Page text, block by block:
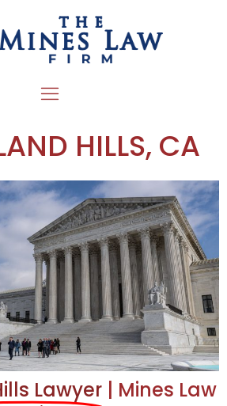
HILLS, CA
Lawyer | Mines Law